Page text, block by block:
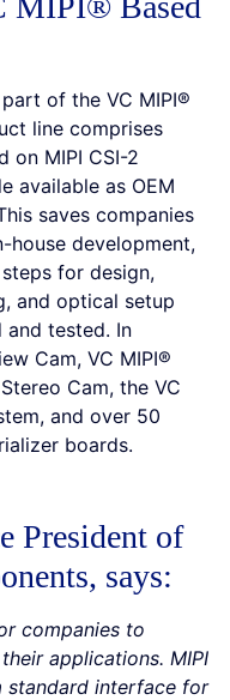
of the VC MIPI®
line comprises
on MIPI CSI-2
available as OEM
saves companies
house development,
for design,
and optical setup
and tested. In
Cam, VC MIPI®
Cam, the VC
and over 50
boards.
President of
says:
companies to
applications. MIPI
standard interface for